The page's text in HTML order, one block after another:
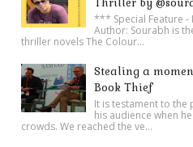
Thriller by
*** Special Feature
Author: Sourabh is
thriller novels The Colour...
Stealing a
Book Thief
It is testament to the
his audience when
crowds. We reached the ve...